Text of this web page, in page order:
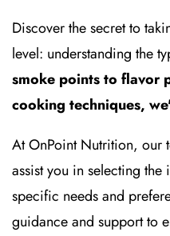
Discover the secret to
level: understanding the
smoke points to flavor
cooking techniques,
At OnPoint Nutrition, our
assist you in selecting
specific needs and
guidance and support to